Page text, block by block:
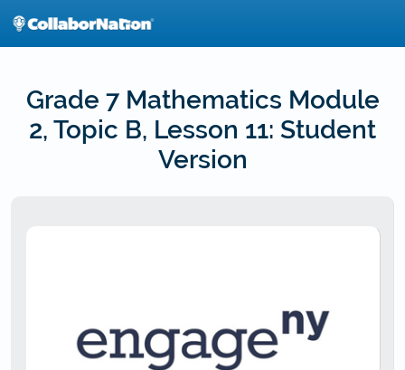
Grade 7 Mathematics Module
2, Topic B, Lesson 11: Student
Version